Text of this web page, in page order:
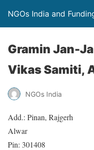
NGOs India and
Gramin Jan-
Vikas Samiti,
NGOs India
Add.: Pinan, Rajgerh
Alwar
Pin: 301408